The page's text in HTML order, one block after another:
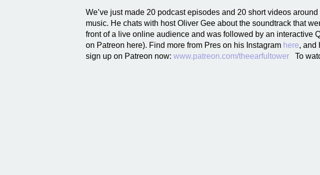
We’ve just made 20 podcast episodes and 20 short videos
music. He chats with host Oliver Gee about the soundtrack that
front of a live online audience and was followed by an interactive
on Patreon here). Find more from Pres on his Instagram here, and
sign up on Patreon now: www.patreon.com/theearfultower To